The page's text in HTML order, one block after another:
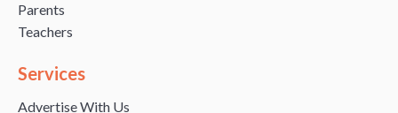
Parents
Teachers
Services
Advertise With Us